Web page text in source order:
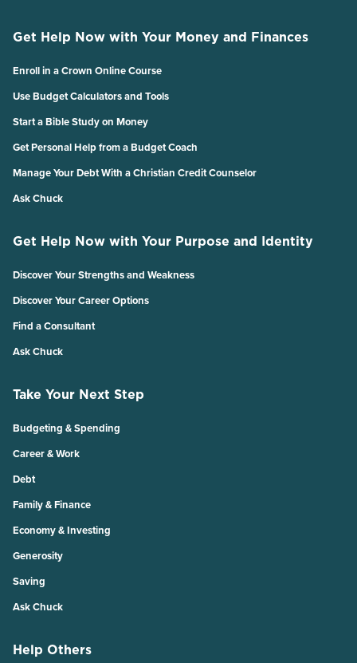
Get Help Now with Your Money and Finances
Enroll in a Crown Online Course
Use Budget Calculators and Tools
Start a Bible Study on Money
Get Personal Help from a Budget Coach
Manage Your Debt With a Christian Credit Counselor
Ask Chuck
Get Help Now with Your Purpose and Identity
Discover Your Strengths and Weakness
Discover Your Career Options
Find a Consultant
Ask Chuck
Take Your Next Step
Budgeting & Spending
Career & Work
Debt
Family & Finance
Economy & Investing
Generosity
Saving
Ask Chuck
Help Others